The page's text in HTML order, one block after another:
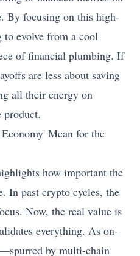
By focusing on this high-
to evolve from a cool
of financial plumbing. If
are less about saving
all their energy on
product.
Mean for the
how important the
In past crypto cycles, the
Now, the real value is
everything. As on-
by multi-chain